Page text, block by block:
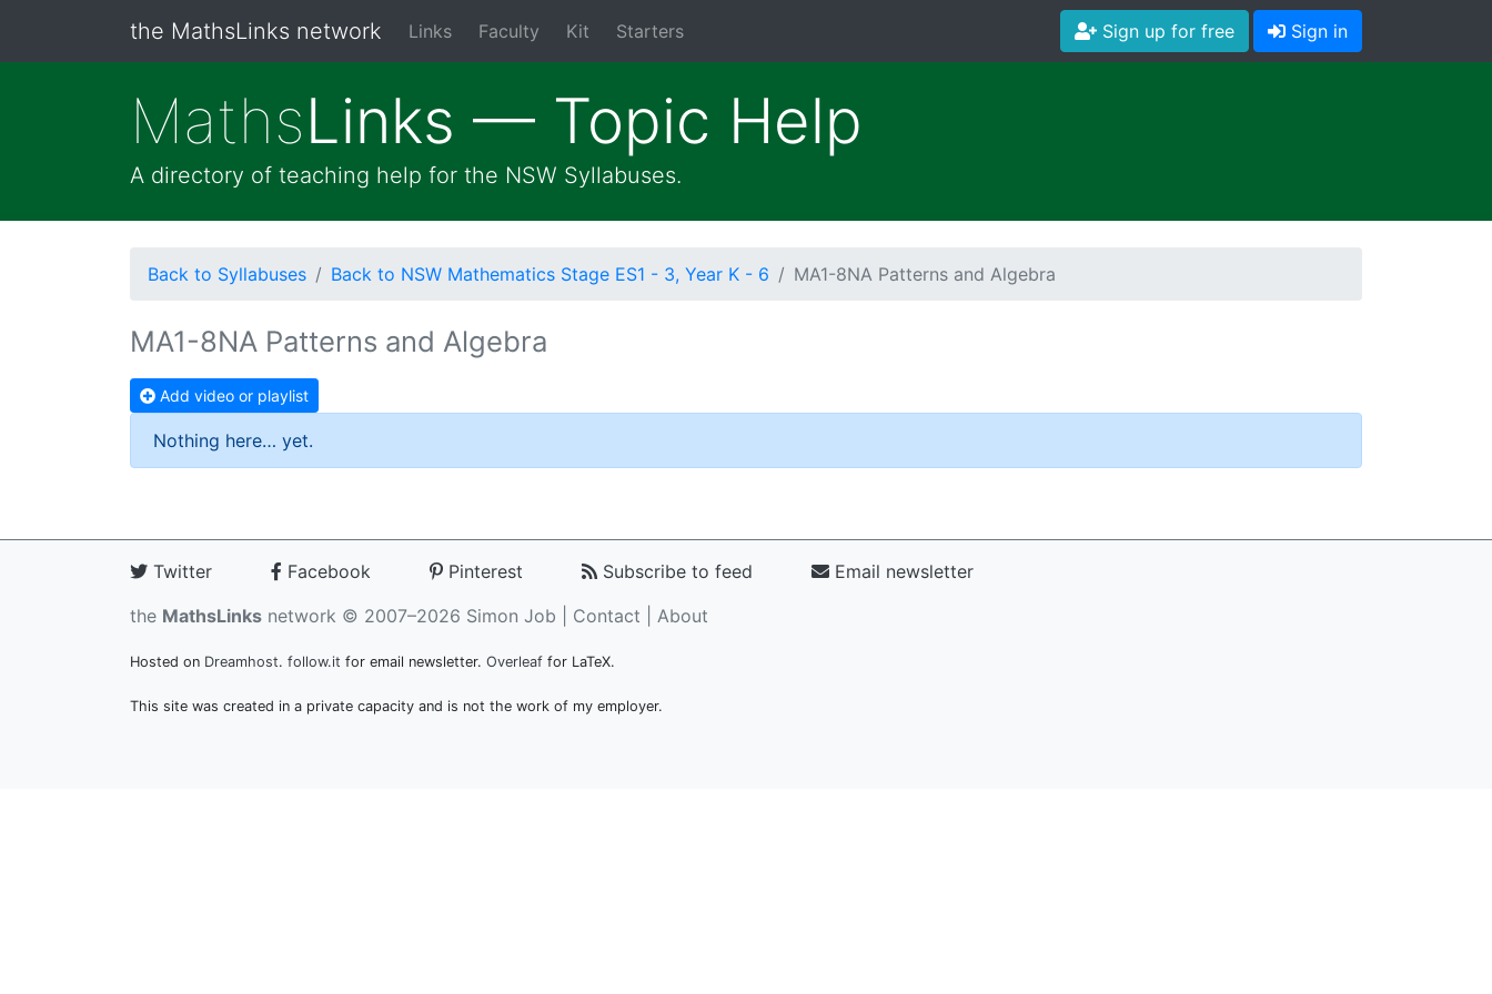
the MathsLinks network Links Faculty Kit Starters Sign up for free Sign in
MathsLinks — Topic Help
A directory of teaching help for the NSW Syllabuses.
Back to Syllabuses Back to NSW Mathematics Stage ES1 - 3, Year K - 6 MA1-8NA Patterns and Algebra
MA1-8NA Patterns and Algebra
Add video or playlist
Nothing here… yet.
Twitter Facebook Pinterest Subscribe to feed
Email newsletter
the MathsLinks network © 2007–2026 Simon Job | Contact About
Hosted on Dreamhost. follow.it for email newsletter. Overleaf for LaTeX.
This site was created in a private capacity and is not the work of my employer.